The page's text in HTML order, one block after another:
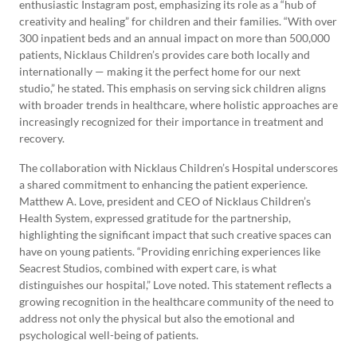
enthusiastic Instagram post, emphasizing its role as a “hub of
creativity and healing” for children and their families. “With over
300 inpatient beds and an annual impact on more than 500,000
patients, Nicklaus Children’s provides care both locally and
internationally — making it the perfect home for our next
studio,” he stated. This emphasis on serving sick children aligns
with broader trends in healthcare, where holistic approaches are
increasingly recognized for their importance in treatment and
recovery.
The collaboration with Nicklaus Children’s Hospital underscores
a shared commitment to enhancing the patient experience.
Matthew A. Love, president and CEO of Nicklaus Children’s
Health System, expressed gratitude for the partnership,
highlighting the significant impact that such creative spaces can
have on young patients. “Providing enriching experiences like
Seacrest Studios, combined with expert care, is what
distinguishes our hospital,” Love noted. This statement reflects a
growing recognition in the healthcare community of the need to
address not only the physical but also the emotional and
psychological well-being of patients.